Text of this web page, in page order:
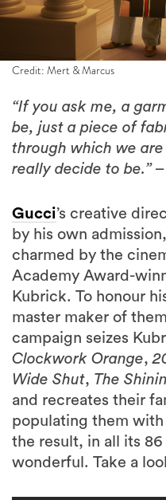
Credit: Mert & Marcus
“If you ask me, a
be, just a piece of
through which we
really decide to be.”
Gucci’s creative
by his own
charmed by the
Academy Award-
Kubrick. To honour
master maker of
campaign seizes
Clockwork Orange,
Wide Shut, The
and recreates their
populating them
the result, in all its
wonderful. Take a